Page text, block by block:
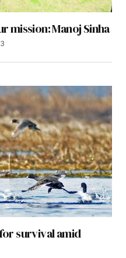
mission: Manoj Sinha
survival amid